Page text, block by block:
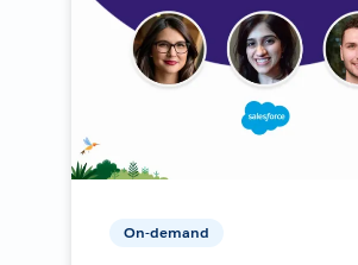
On-demand